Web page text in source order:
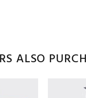
ALSO